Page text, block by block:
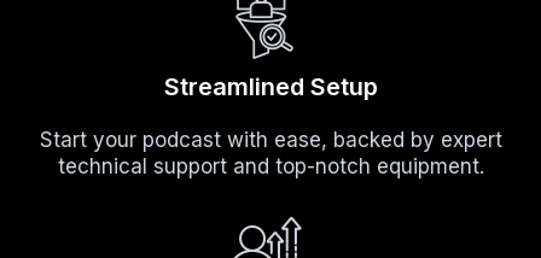
Streamlined Setup
Start your podcast with ease, backed by expert
technical support and top-notch equipment.